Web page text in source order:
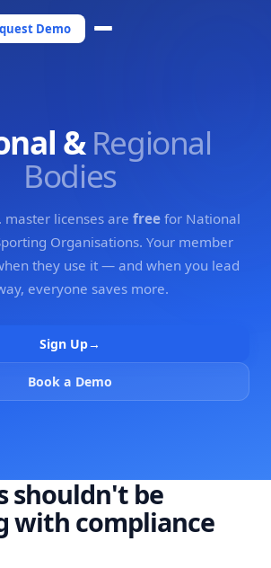
Demo
&Regional
Bodies
master licenses are freefor National
Organisations. Your member
they use it — and when you lead
everyone saves more.
Sign Up→
Book a Demo
shouldn't be
with compliance